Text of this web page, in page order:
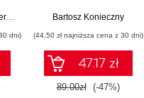
i
dni)
praktyki
Bartosz Konieczny
(44,50 zł najniższa cena z 30 dni)
47.17 zł
89.00zł (-47%)